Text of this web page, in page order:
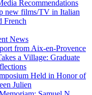
Recommendations
new films/TV in Italian
French
News
from Aix-en-Provence
a Village: Graduate
Held in Honor of
Julien